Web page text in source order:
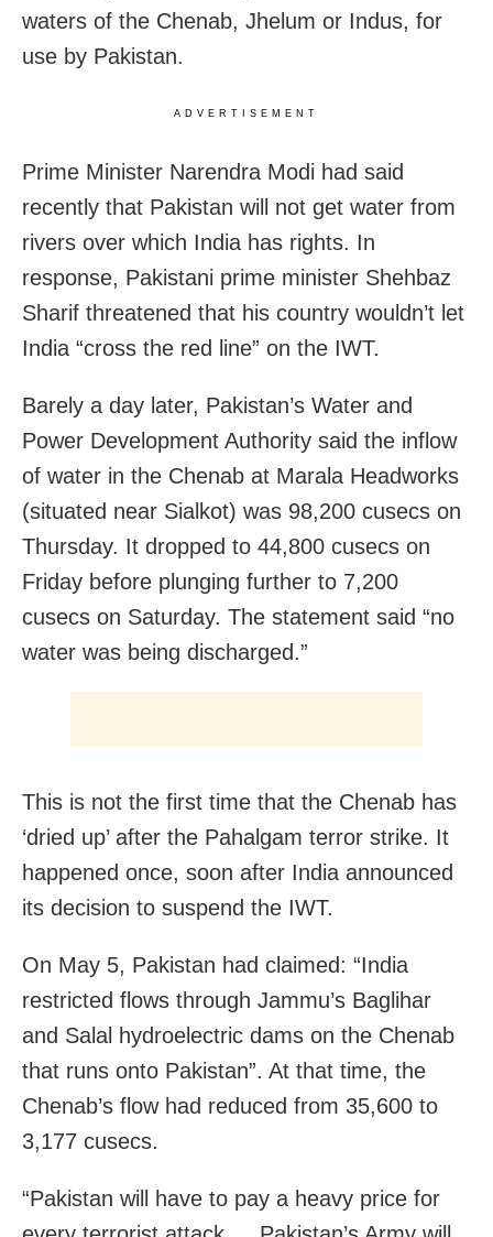
waters of the Chenab, Jhelum or Indus, for
use by Pakistan.
ADVERTISEMENT
Prime Minister Narendra Modi had said
recently that Pakistan will not get water from
rivers over which India has rights. In
response, Pakistani prime minister Shehbaz
Sharif threatened that his country wouldn’t let
India “cross the red line” on the IWT.
Barely a day later, Pakistan’s Water and
Power Development Authority said the inflow
of water in the Chenab at Marala Headworks
(situated near Sialkot) was 98,200 cusecs on
Thursday. It dropped to 44,800 cusecs on
Friday before plunging further to 7,200
cusecs on Saturday. The statement said “no
water was being discharged.”
This is not the first time that the Chenab has
‘dried up’ after the Pahalgam terror strike. It
happened once, soon after India announced
its decision to suspend the IWT.
On May 5, Pakistan had claimed: “India
restricted flows through Jammu’s Baglihar
and Salal hydroelectric dams on the Chenab
that runs onto Pakistan”. At that time, the
Chenab’s flow had reduced from 35,600 to
3,177 cusecs.
“Pakistan will have to pay a heavy price for